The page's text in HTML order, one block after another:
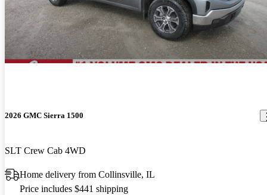
2026 GMC Sierra 1500
SLT Crew Cab 4WD
Home delivery from Collinsville, IL
Price includes $441 shipping